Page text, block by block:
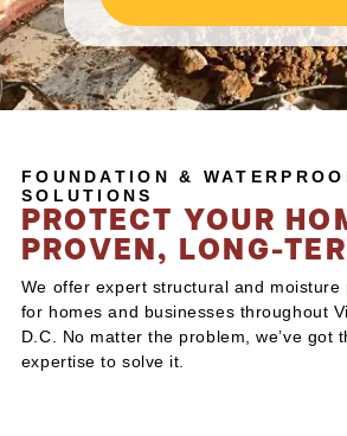
FOUNDATION &
SOLUTIONS
PROTECT YOUR
PROVEN, LONG-
We offer expert structural and moisture
for homes and businesses throughout
D.C. No matter the problem, we’ve got
expertise to solve it.